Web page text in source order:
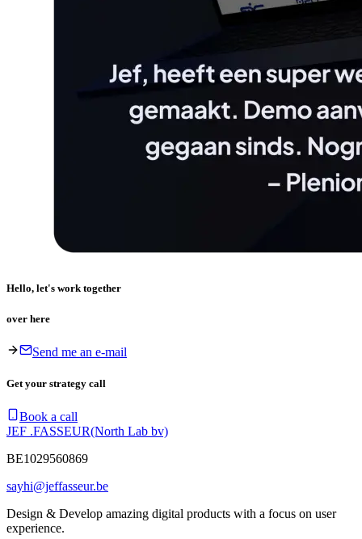
Hello, let's work together
over here
Send me an e-mail
Get your strategy call
Book a call
JEF .FASSEUR(North Lab bv)
BE1029560869
sayhi@jeffasseur.be
Design & Develop amazing digital products with a focus on user
experience.